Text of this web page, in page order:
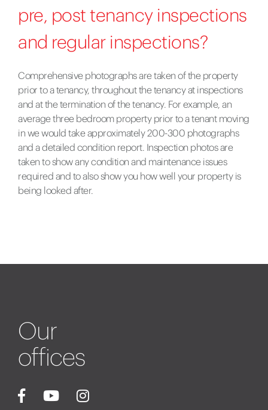
pre, post tenancy inspections
and regular inspections?
Comprehensive photographs are taken of the property
prior to a tenancy, throughout the tenancy at inspections
and at the termination of the tenancy. For example, an
average three bedroom property prior to a tenant moving
in we would take approximately 200-300 photographs
and a detailed condition report. Inspection photos are
taken to show any condition and maintenance issues
required and to also show you how well your property is
being looked after.
Our
offices